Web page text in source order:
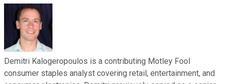
Demitri Kalogeropoulos is a contributing Motley Fool
consumer staples analyst covering retail, entertainment, and